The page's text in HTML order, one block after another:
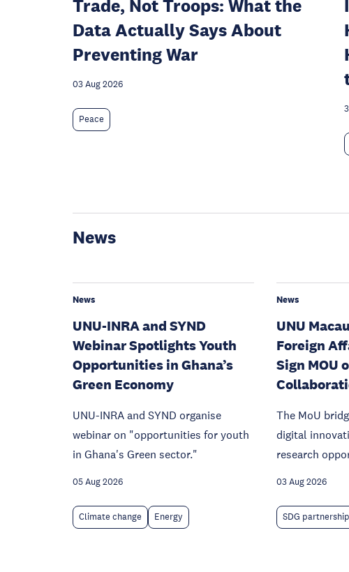
Trade, Not Troops: What the
Data Actually Says About
Preventing War
03 Aug 2026
Peace
News
News
UNU-INRA and SYND
Webinar Spotlights Youth
Opportunities in Ghana’s
Green Economy
UNU-INRA and SYND organise
webinar on "opportunities for youth
in Ghana's Green sector."
05 Aug 2026
Climate change Energy
News
UNU
Foreign
Sign MOU
The MoU
digital
research
03 Aug 2026
SDG